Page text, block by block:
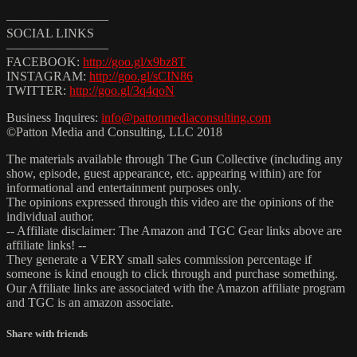
————————
SOCIAL LINKS
————————
FACEBOOK: http://goo.gl/x9bz8T
INSTAGRAM: http://goo.gl/sCIN86
TWITTER: http://goo.gl/3q4qoN
Business Inquires: info@pattonmediaconsulting.com
©Patton Media and Consulting, LLC 2018
The materials available through The Gun Collective (including any
show, episode, guest appearance, etc. appearing within) are for
informational and entertainment purposes only.
The opinions expressed through this video are the opinions of the
individual author.
-- Affiliate disclaimer: The Amazon and TGC Gear links above are
affiliate links! --
They generate a VERY small sales commission percentage if
someone is kind enough to click through and purchase something.
Our Affiliate links are associated with the Amazon affiliate program
and TGC is an amazon associate.
Share with friends